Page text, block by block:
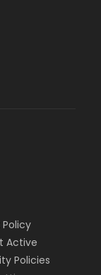
Active
Policies